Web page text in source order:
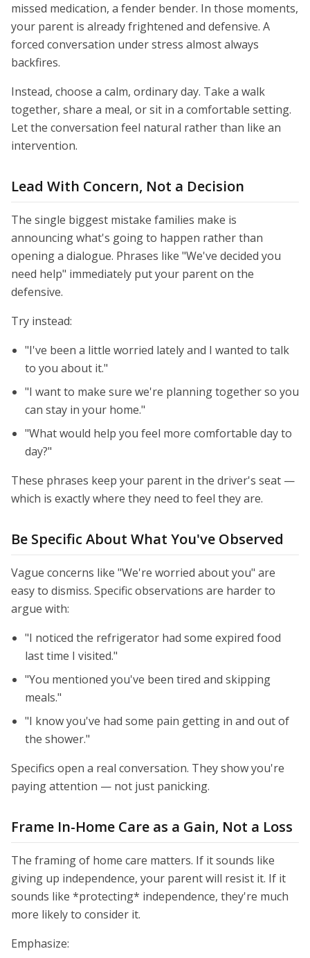
missed medication, a fender bender. In those moments,
your parent is already frightened and defensive. A
forced conversation under stress almost always
backfires.
Instead, choose a calm, ordinary day. Take a walk
together, share a meal, or sit in a comfortable setting.
Let the conversation feel natural rather than like an
intervention.
Lead With Concern, Not a Decision
The single biggest mistake families make is
announcing what's going to happen rather than
opening a dialogue. Phrases like "We've decided you
need help" immediately put your parent on the
defensive.
Try instead:
"I've been a little worried lately and I wanted to talk
to you about it."
"I want to make sure we're planning together so you
can stay in your home."
"What would help you feel more comfortable day to
day?"
These phrases keep your parent in the driver's seat —
which is exactly where they need to feel they are.
Be Specific About What You've Observed
Vague concerns like "We're worried about you" are
easy to dismiss. Specific observations are harder to
argue with:
"I noticed the refrigerator had some expired food
last time I visited."
"You mentioned you've been tired and skipping
meals."
"I know you've had some pain getting in and out of
the shower."
Specifics open a real conversation. They show you're
paying attention — not just panicking.
Frame In-Home Care as a Gain, Not a Loss
The framing of home care matters. If it sounds like
giving up independence, your parent will resist it. If it
sounds like *protecting* independence, they're much
more likely to consider it.
Emphasize: